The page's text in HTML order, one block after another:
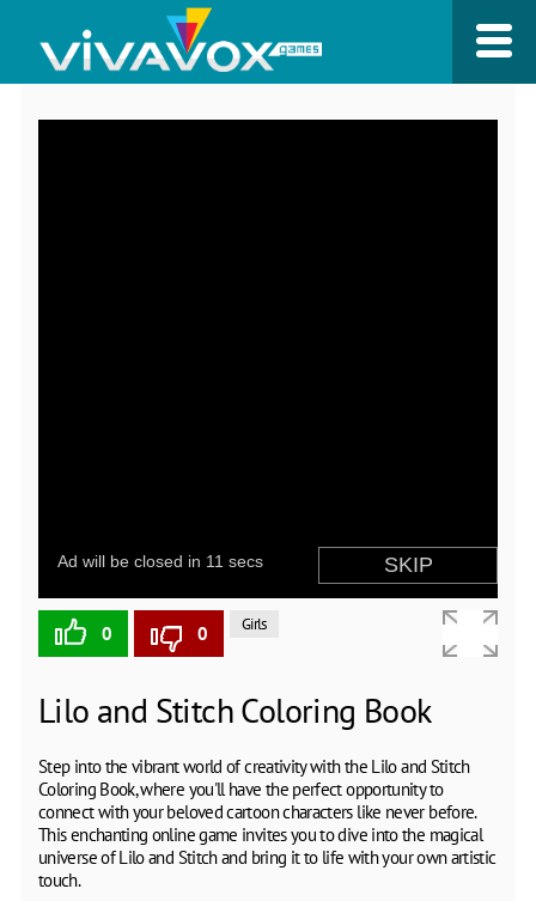
0 0 Girls
Lilo and Stitch Coloring Book
Step into the vibrant world of creativity with the Lilo and Stitch
Coloring Book, where you'll have the perfect opportunity to
connect with your beloved cartoon characters like never before.
This enchanting online game invites you to dive into the magical
universe of Lilo and Stitch and bring it to life with your own artistic
touch.